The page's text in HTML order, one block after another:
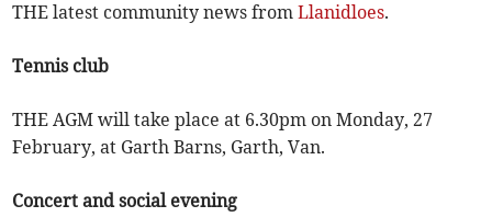
THE latest community news fromLlanidloes.
Tennis club
THE AGM will take place at 6.30pm on Monday, 27
February, at Garth Barns, Garth, Van.
Concert and social evening